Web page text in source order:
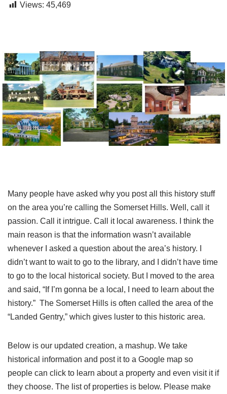
Views: 45,469
Many people have asked why you post all this history stuff
on the area you’re calling the Somerset Hills. Well, call it
passion. Call it intrigue. Call it local awareness. I think the
main reason is that the information wasn’t available
whenever I asked a question about the area’s history. I
didn’t want to wait to go to the library, and I didn’t have time
to go to the local historical society. But I moved to the area
and said, “If I’m gonna be a local, I need to learn about the
history.” The Somerset Hills is often called the area of the
“Landed Gentry,” which gives luster to this historic area.
Below is our updated creation, a mashup. We take
historical information and post it to a Google map so
people can click to learn about a property and even visit it if
they choose. The list of properties is below. Please make